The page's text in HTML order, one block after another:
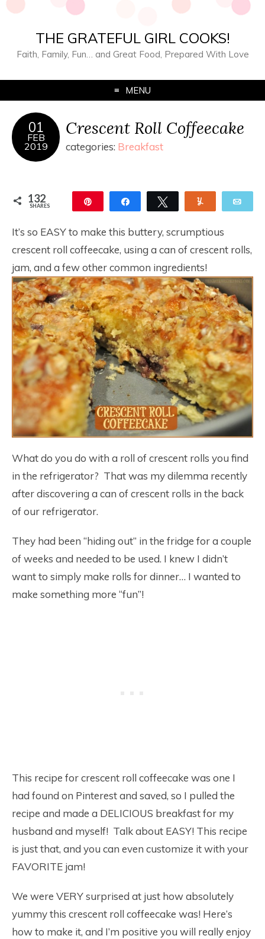
THE GRATEFUL GIRL COOKS!
Faith, Family, Fun… and Great Food, Prepared With Love
MENU
01
FEB
2019
Crescent Roll Coffeecake
categories: Breakfast
132
SHARES Share Tweet
It’s so EASY to make this buttery, scrumptious
crescent roll coffeecake, using a can of crescent rolls,
jam, and a few other common ingredients!
What do you do with a roll of crescent rolls you find
in the refrigerator? That was my dilemma recently
after discovering a can of crescent rolls in the back
of our refrigerator.
They had been “hiding out” in the fridge for a couple
of weeks and needed to be used. I knew I didn’t
want to simply make rolls for dinner… I wanted to
make something more “fun”!
This recipe for crescent roll coffeecake was one I
had found on Pinterest and saved, so I pulled the
recipe and made a DELICIOUS breakfast for my
husband and myself! Talk about EASY! This recipe
is just that, and you can even customize it with your
FAVORITE jam!
We were VERY surprised at just how absolutely
yummy this crescent roll coffeecake was! Here’s
how to make it, and I’m positive you will really enjoy